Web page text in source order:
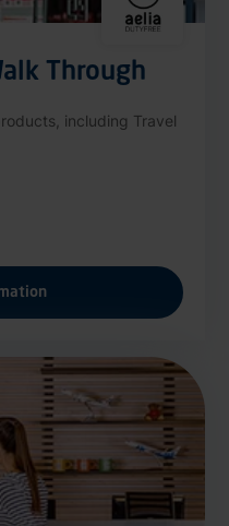
Through
including Travel